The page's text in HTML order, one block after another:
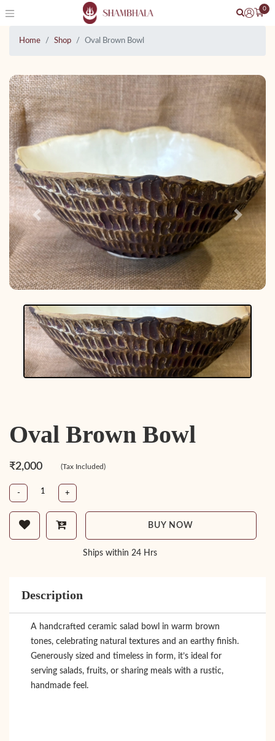
0
Home Shop Oval Brown Bowl
Previous
Oval Brown Bowl
₹2,000 (Tax Included)
- +
BUY NOW
Ships within 24 Hrs
Description
A handcrafted ceramic salad bowl in warm brown
tones, celebrating natural textures and an earthy finish.
Generously sized and timeless in form, it’s ideal for
serving salads, fruits, or sharing meals with a rustic,
handmade feel.